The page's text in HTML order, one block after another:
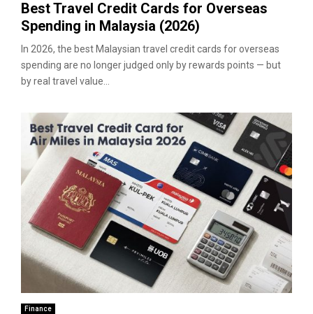
Best Travel Credit Cards for Overseas
Spending in Malaysia (2026)
In 2026, the best Malaysian travel credit cards for overseas
spending are no longer judged only by rewards points — but
by real travel value...
Finance